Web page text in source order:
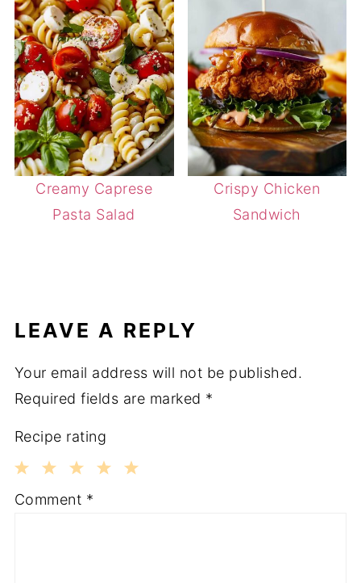
Creamy Caprese
Pasta Salad
Crispy Chicken
Sandwich
LEAVE A REPLY
Your email address will not be published.
Required fields are marked *
Recipe rating
3
2
1
Comment *